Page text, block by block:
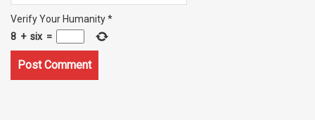
Verify Your Humanity*
8 + six =